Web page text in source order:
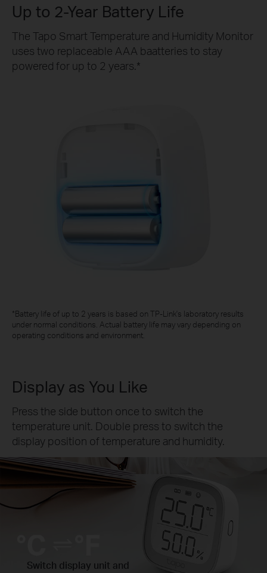
Up to 2-Year Battery Life
The Tapo Smart Temperature and Humidity Monitor
uses two replaceable AAA baatteries to stay
powered for up to 2 years.*
*Battery life of up to 2 years is based on TP-Link's laboratory results
under normal conditions. Actual battery life may vary depending on
operating conditions and environment.
Switch display unit and
Display as You Like
Press the side button once to switch the
temperature unit. Double press to switch the
display position of temperature and humidity.